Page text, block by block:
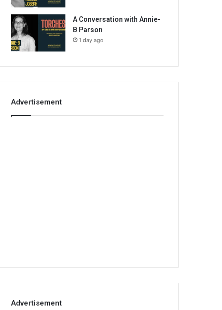
A Conversation with Annie-
B Parson
1 day ago
Advertisement
Advertisement